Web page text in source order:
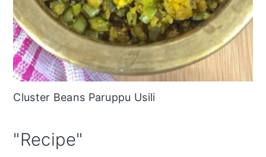
Cluster Beans Paruppu Usili
"Recipe"